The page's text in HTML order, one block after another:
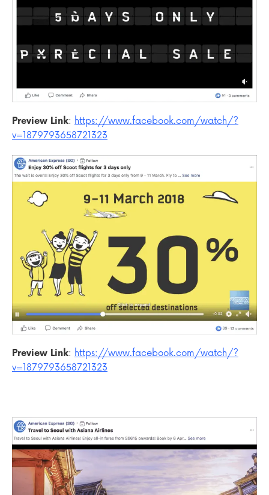
Preview Link: https://www.facebook.com/watch/?
v=1879793658721323
Preview Link: https://www.facebook.com/watch/?
v=1879793658721323